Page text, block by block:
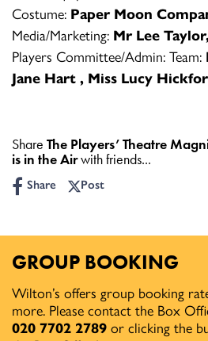
Costume: Paper Moon
Media/Marketing: Mr Lee
Players Committee/Admin: Team:
Jane Hart , Miss Lucy
Share The Players’ Theatre
is in the Airwith friends...
Share Post
GROUP BOOKING
Wilton’s offers group booking
more. Please contact the Box
020 7702 2789 or clicking the